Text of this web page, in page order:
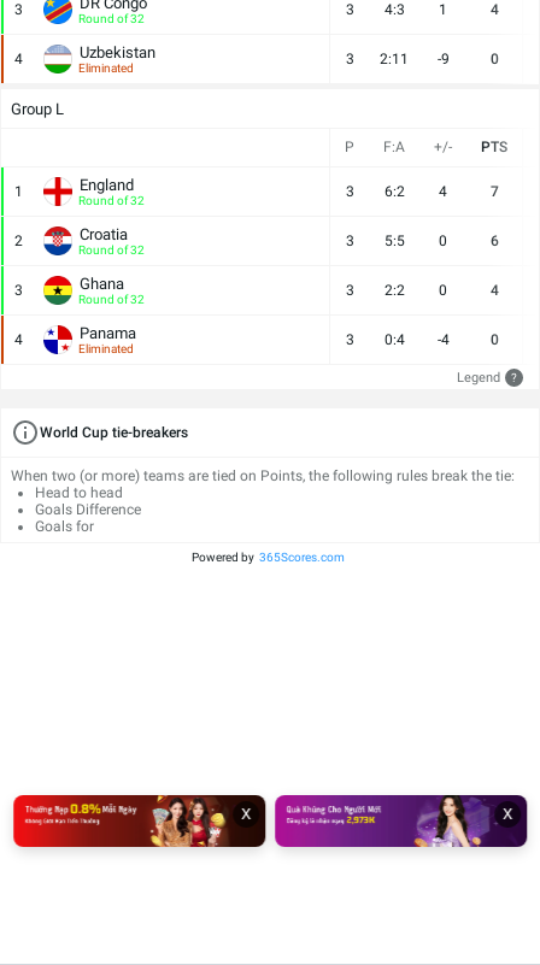
3
Round of 32
3 4:3 1 4
4 Uzbekistan
Eliminated
3 2:11 -9 0
Group L
P F:A +/- PTS
1 England
Round of 32
3 6:2 4 7
2 Croatia
Round of 32
3 5:5 0 6
3 Ghana
Round of 32
3 2:2 0 4
4 Panama
Eliminated
3 0:4 -4 0
Legend ?
World Cup tie-breakers
When two (or more) teams are tied on Points, the following rules break the tie:
Head to head
Goals Difference
Goals for
Powered by 365Scores.com
x x